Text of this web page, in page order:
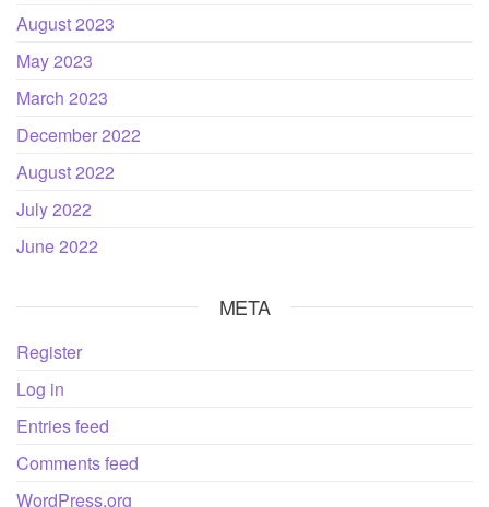
August 2023
May 2023
March 2023
December 2022
August 2022
July 2022
June 2022
META
Register
Log in
Entries feed
Comments feed
WordPress.org